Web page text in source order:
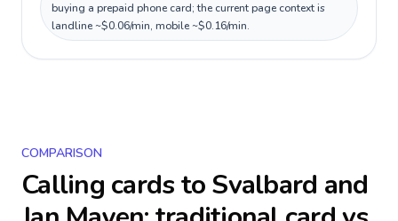
buying a prepaid phone card; the current page context is
landline ~$0.06/min, mobile ~$0.16/min.
COMPARISON
Calling cards toSvalbard and